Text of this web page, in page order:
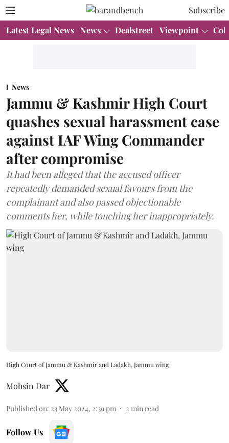
Subscribe
Latest Legal News News Dealstreet Viewpoint
News
Jammu & Kashmir High Court
quashes sexual harassment case
against IAF Wing Commander
after compromise
It had been alleged that the accused officer
repeatedly demanded sexual favours from the
complainant and also passed objectionable
comments her, while touching her inappropriately.
High Court of Jammu & Kashmir and Ladakh, Jammu wing
Mohsin Dar
Published on: 23 May 2024, 2:39 pm 2 min read
Follow Us